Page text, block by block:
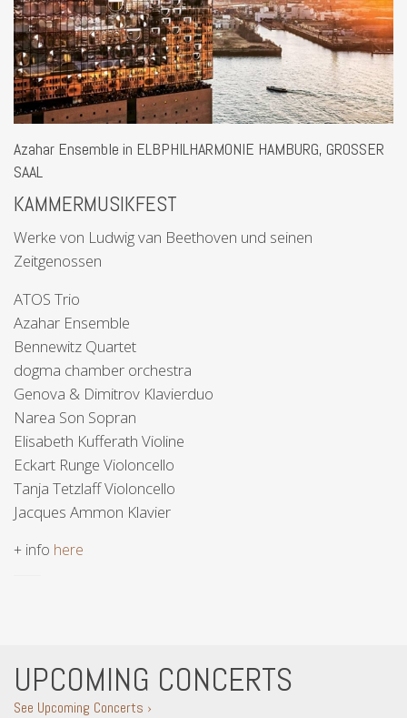
Azahar Ensemble in ELBPHILHARMONIE HAMBURG, GROSSER
SAAL
KAMMERMUSIKFEST
Werke von Ludwig van Beethoven und seinen
Zeitgenossen
ATOS Trio
Azahar Ensemble
Bennewitz Quartet
dogma chamber orchestra
Genova & Dimitrov Klavierduo
Narea Son Sopran
Elisabeth Kufferath Violine
Eckart Runge Violoncello
Tanja Tetzlaff Violoncello
Jacques Ammon Klavier
+ info here
UPCOMING CONCERTS
See Upcoming Concerts ›